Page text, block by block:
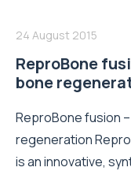
24 August 2015
ReproBone
bone
ReproBone fusion
regeneration
is an innovative,